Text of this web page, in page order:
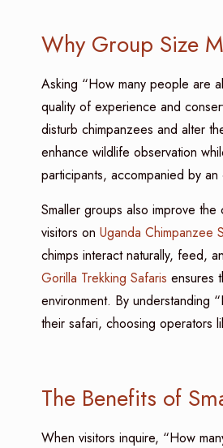
Why Group Size
Asking “How many people are
quality of experience and
disturb chimpanzees and alter
enhance wildlife observation
participants, accompanied by
Smaller groups also improve
visitors on Uganda Chimpanzee
chimps interact naturally, feed,
Gorilla Trekking Safaris ensures
environment. By understanding
their safari, choosing operators
The Benefits of
When visitors inquire, “How